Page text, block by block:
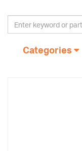
Categories